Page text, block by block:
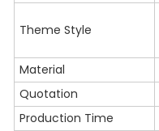
Theme Style
Material
Quotation
Production Time